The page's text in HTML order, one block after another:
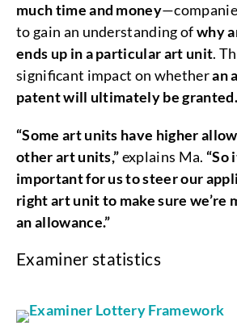
much time and money
to gain an understanding ofwhy
ends up in a particular art unit.
significant impact on whetheran
patent will ultimately be granted.
“Some art units have higher
other art units,”explains Ma. “So
important for us to steer our
right art unit to make sure we’re
an allowance.”
Examiner statistics